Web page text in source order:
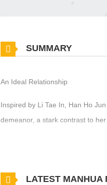
SUMMARY
An Ideal Relationship
Inspired by Li Tae In, Han Ho
demeanor, a stark contrast to
LATEST MANHUA